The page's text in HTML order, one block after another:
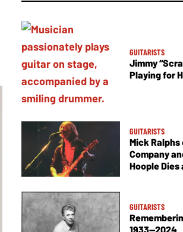
GUITARISTS
Jimmy
Playing for
GUITARISTS
Mick Ralphs
Company
Hoople Dies
GUITARISTS
1933—2024